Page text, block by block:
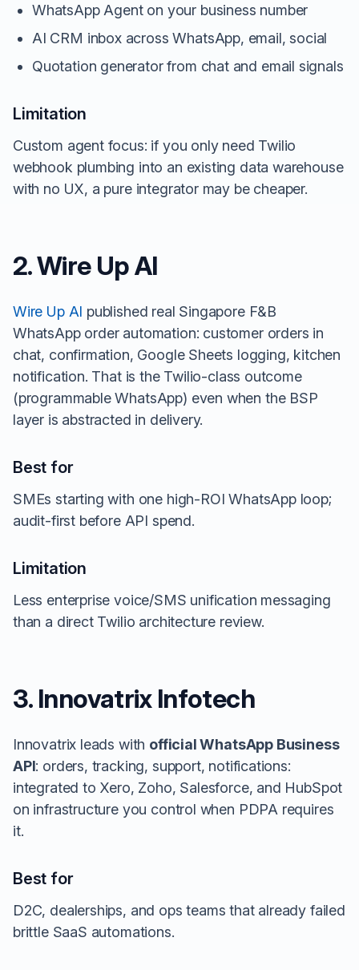
WhatsApp Agent on your business number
AI CRM inbox across WhatsApp, email, social
Quotation generator from chat and email signals
Limitation
Custom agent focus: if you only need Twilio
webhook plumbing into an existing data warehouse
with no UX, a pure integrator may be cheaper.
2. Wire Up AI
Wire Up AI published real Singapore F&B
WhatsApp order automation: customer orders in
chat, confirmation, Google Sheets logging, kitchen
notification. That is the Twilio-class outcome
(programmable WhatsApp) even when the BSP
layer is abstracted in delivery.
Best for
SMEs starting with one high-ROI WhatsApp loop;
audit-first before API spend.
Limitation
Less enterprise voice/SMS unification messaging
than a direct Twilio architecture review.
3. Innovatrix Infotech
Innovatrix leads with official WhatsApp Business
API: orders, tracking, support, notifications:
integrated to Xero, Zoho, Salesforce, and HubSpot
on infrastructure you control when PDPA requires
it.
Best for
D2C, dealerships, and ops teams that already failed
brittle SaaS automations.